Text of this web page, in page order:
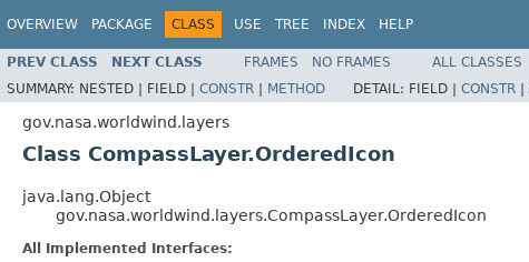
OVERVIEW PACKAGE CLASS USE TREE INDEX HELP
PREV CLASS NEXT CLASS FRAMES NO FRAMES
ALL CLASSES
SUMMARY: NESTED | FIELD | CONSTR | METHOD DETAIL: FIELD | CONSTR |
gov.nasa.worldwind.layers
Class CompassLayer.OrderedIcon
java.lang.Object
gov.nasa.worldwind.layers.CompassLayer.OrderedIcon
All Implemented Interfaces: